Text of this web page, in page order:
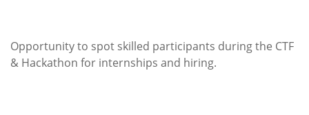
Opportunity to spot skilled participants during the CTF
& Hackathon for internships and hiring.